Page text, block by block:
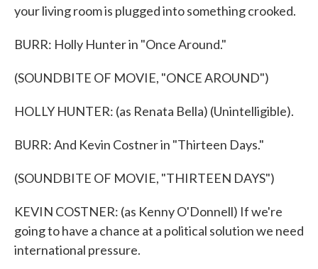
your living room is plugged into something crooked.
BURR: Holly Hunter in "Once Around."
(SOUNDBITE OF MOVIE, "ONCE AROUND")
HOLLY HUNTER: (as Renata Bella) (Unintelligible).
BURR: And Kevin Costner in "Thirteen Days."
(SOUNDBITE OF MOVIE, "THIRTEEN DAYS")
KEVIN COSTNER: (as Kenny O'Donnell) If we're
going to have a chance at a political solution we need
international pressure.